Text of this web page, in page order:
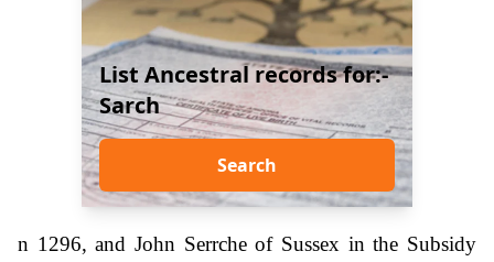
List Ancestral records for:-
Sarch
Search
n 1296, and John Serrche of Sussex in the Subsidy